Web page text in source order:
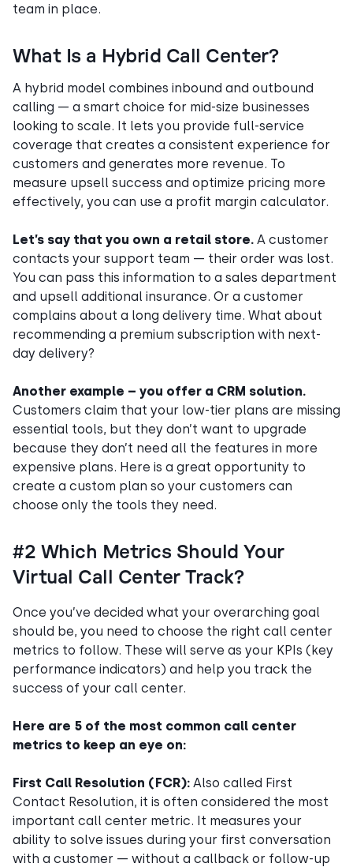
team in place.
What Is a Hybrid Call Center?
A hybrid model combines inbound and outbound
calling — a smart choice for mid-size businesses
looking to scale. It lets you provide full-service
coverage that creates a consistent experience for
customers and generates more revenue. To
measure upsell success and optimize pricing more
effectively, you can use a profit margin calculator.
Let’s say that you own a retail store. A customer
contacts your support team — their order was lost.
You can pass this information to a sales department
and upsell additional insurance. Or a customer
complains about a long delivery time. What about
recommending a premium subscription with next-
day delivery?
Another example – you offer a CRM solution.
Customers claim that your low-tier plans are missing
essential tools, but they don’t want to upgrade
because they don’t need all the features in more
expensive plans. Here is a great opportunity to
create a custom plan so your customers can
choose only the tools they need.
#2 Which Metrics Should Your
Virtual Call Center Track?
Once you’ve decided what your overarching goal
should be, you need to choose the right call center
metrics to follow. These will serve as your KPIs (key
performance indicators) and help you track the
success of your call center.
Here are 5 of the most common call center
metrics to keep an eye on:
First Call Resolution (FCR): Also called First
Contact Resolution, it is often considered the most
important call center metric. It measures your
ability to solve issues during your first conversation
with a customer — without a callback or follow-up